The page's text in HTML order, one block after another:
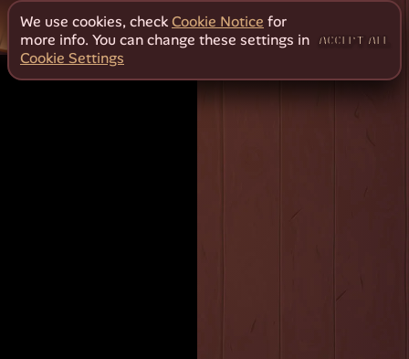
We use cookies, checkCookie Notice for
more info. You can change these settings in
Cookie Settings
ACCEPT ALL